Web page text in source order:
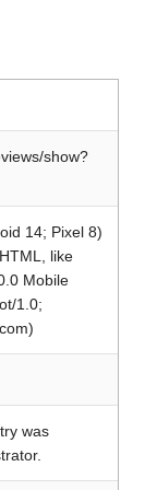
show?
14; Pixel 8)
like
Mobile
1.0;
was